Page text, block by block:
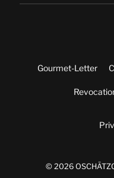
Gourmet-Letter
© 2026